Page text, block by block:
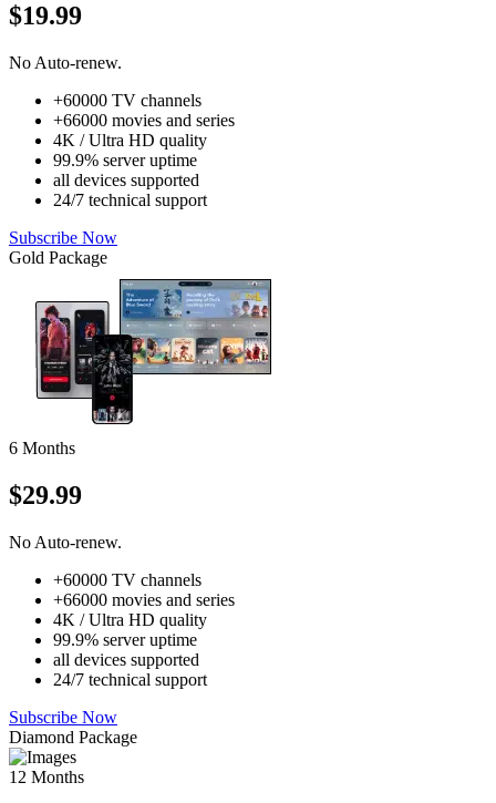
$19.99
No Auto-renew.
+60000 TV channels
+66000 movies and series
4K / Ultra HD quality
99.9% server uptime
all devices supported
24/7 technical support
Subscribe Now
Gold Package
6 Months
$29.99
No Auto-renew.
+60000 TV channels
+66000 movies and series
4K / Ultra HD quality
99.9% server uptime
all devices supported
24/7 technical support
Subscribe Now
Diamond Package
12 Months